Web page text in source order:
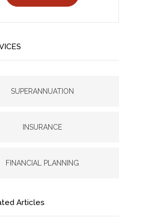
SUPERANNUATION
INSURANCE
FINANCIAL PLANNING
Articles